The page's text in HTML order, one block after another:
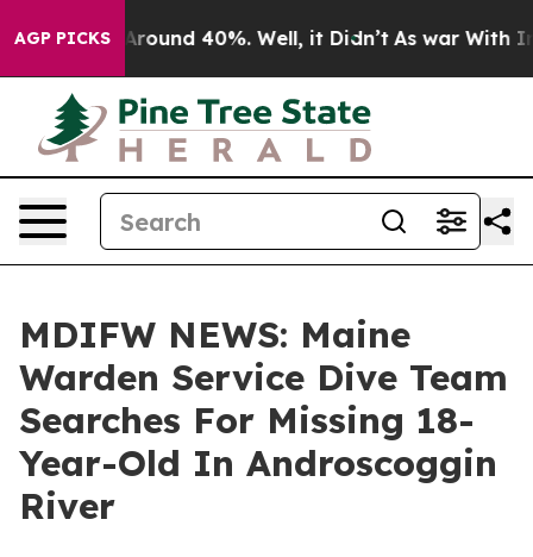
AGP PICKS
a Floor Around 40%. Well, it Didn’t As war With
MDIFW NEWS: Maine
Warden Service Dive Team
Searches For Missing 18-
Year-Old In Androscoggin
River